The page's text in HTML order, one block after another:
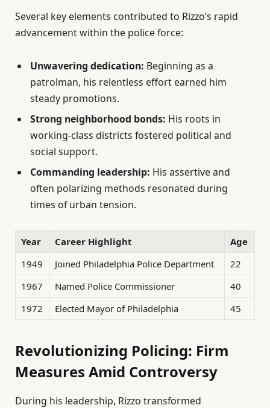
Several key elements contributed to Rizzo’s rapid
advancement within the police force:
Unwavering dedication: Beginning as a
patrolman, his relentless effort earned him
steady promotions.
Strong neighborhood bonds: His roots in
working-class districts fostered political and
social support.
Commanding leadership: His assertive and
often polarizing methods resonated during
times of urban tension.
Year Career Highlight
Age
1949
Joined Philadelphia Police Department
22
1967
Named Police Commissioner
40
1972
Elected Mayor of Philadelphia 45
Revolutionizing Policing: Firm
Measures Amid Controversy
During his leadership, Rizzo transformed